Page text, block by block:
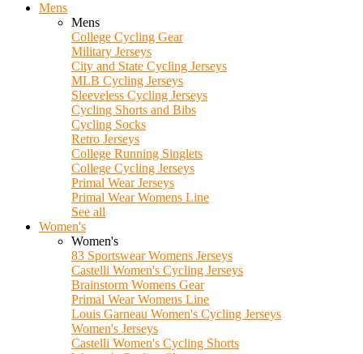
Mens
Mens
College Cycling Gear
Military Jerseys
City and State Cycling Jerseys
MLB Cycling Jerseys
Sleeveless Cycling Jerseys
Cycling Shorts and Bibs
Cycling Socks
Retro Jerseys
College Running Singlets
College Cycling Jerseys
Primal Wear Jerseys
Primal Wear Womens Line
See all
Women's
Women's
83 Sportswear Womens Jerseys
Castelli Women's Cycling Jerseys
Brainstorm Womens Gear
Primal Wear Womens Line
Louis Garneau Women's Cycling Jerseys
Women's Jerseys
Castelli Women's Cycling Shorts